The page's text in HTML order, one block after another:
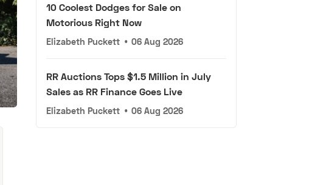
10 Coolest Dodges for Sale on
Motorious Right Now
Elizabeth Puckett • 06 Aug 2026
RR Auctions Tops $1.5 Million in July
Sales as RR Finance Goes Live
Elizabeth Puckett • 06 Aug 2026